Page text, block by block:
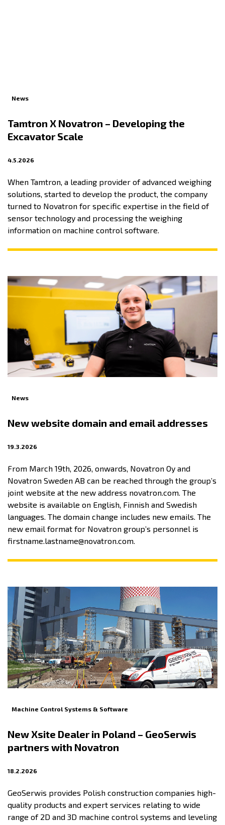
News
Tamtron X Novatron – Developing the
Excavator Scale
4.5.2026
When Tamtron, a leading provider of advanced weighing
solutions, started to develop the product, the company
turned to Novatron for specific expertise in the field of
sensor technology and processing the weighing
information on machine control software.
News
New website domain and email addresses
19.3.2026
From March 19th, 2026, onwards, Novatron Oy and
Novatron Sweden AB can be reached through the group’s
joint website at the new address novatron.com. The
website is available on English, Finnish and Swedish
languages. The domain change includes new emails. The
new email format for Novatron group’s personnel is
firstname.lastname@novatron.com.
Machine Control Systems & Software
New Xsite Dealer in Poland – GeoSerwis
partners with Novatron
18.2.2026
GeoSerwis provides Polish construction companies high-
quality products and expert services relating to wide
range of 2D and 3D machine control systems and leveling